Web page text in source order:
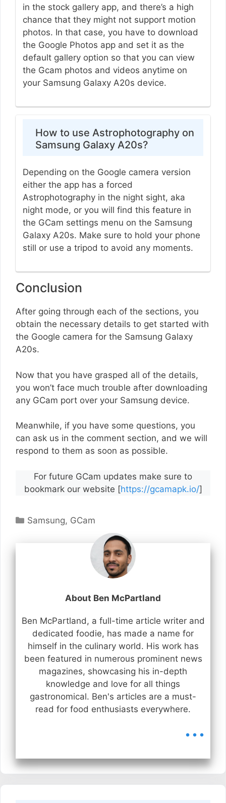
in the stock gallery app, and there’s a high
chance that they might not support motion
photos. In that case, you have to download
the Google Photos app and set it as the
default gallery option so that you can view
the Gcam photos and videos anytime on
your Samsung Galaxy A20s device.
How to use Astrophotography on
Samsung Galaxy A20s?
Depending on the Google camera version
either the app has a forced
Astrophotography in the night sight, aka
night mode, or you will find this feature in
the GCam settings menu on the Samsung
Galaxy A20s. Make sure to hold your phone
still or use a tripod to avoid any moments.
Conclusion
After going through each of the sections, you
obtain the necessary details to get started with
the Google camera for the Samsung Galaxy
A20s.
Now that you have grasped all of the details,
you won’t face much trouble after downloading
any GCam port over your Samsung device.
Meanwhile, if you have some questions, you
can ask us in the comment section, and we will
respond to them as soon as possible.
For future GCam updates make sure to
bookmark our website [https://gcamapk.io/]
Categories
Samsung, GCam
About Ben McPartland
Ben McPartland, a full-time article writer and
dedicated foodie, has made a name for
himself in the culinary world. His work has
been featured in numerous prominent news
magazines, showcasing his in-depth
knowledge and love for all things
gastronomical. Ben's articles are a must-
read for food enthusiasts everywhere.
...